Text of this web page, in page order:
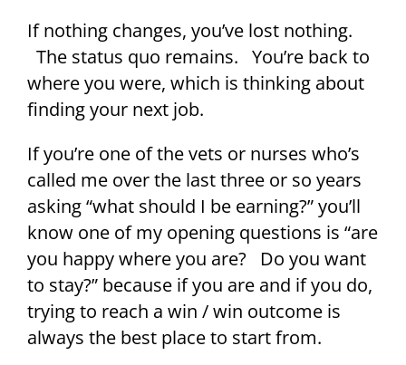
If nothing changes, you’ve lost nothing.
The status quo remains. You’re back to
where you were, which is thinking about
finding your next job.
If you’re one of the vets or nurses who’s
called me over the last three or so years
asking “what should I be earning?” you’ll
know one of my opening questions is “are
you happy where you are? Do you want
to stay?” because if you are and if you do,
trying to reach a win / win outcome is
always the best place to start from.